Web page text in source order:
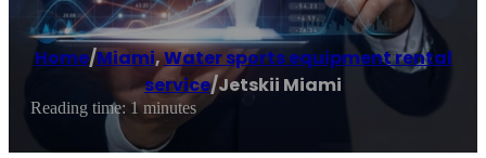
Home/Miami,Water sports equipment rental
service/Jetskii Miami
Reading time: 1 minutes